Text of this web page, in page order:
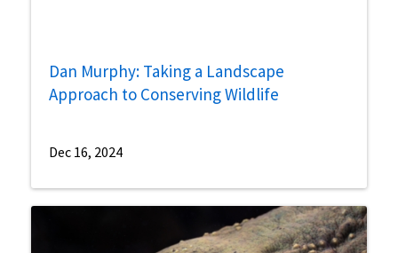
Dan Murphy: Taking a Landscape
Approach to Conserving Wildlife
Dec 16, 2024